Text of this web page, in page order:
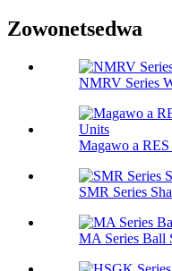
Zowonetsedwa
NMRV Series
Magawo a RES
SMR Series
MA Series Ball